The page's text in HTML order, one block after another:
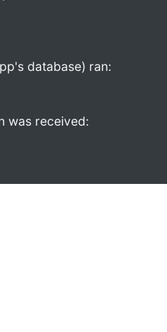
database) ran:
was received: